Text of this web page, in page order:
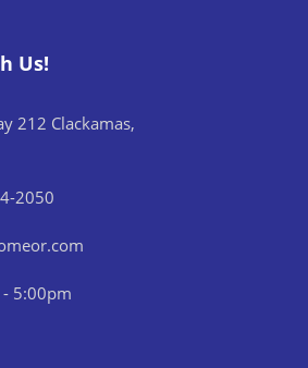
Us!
212 Clackamas,
2050
5:00pm